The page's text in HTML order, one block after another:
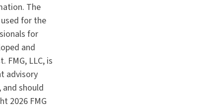
The
for the
for
and
FMG, LLC, is
advisory
should
2026 FMG